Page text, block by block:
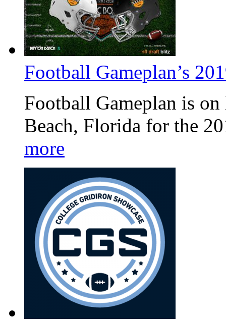
Football Gameplan’s
Football Gameplan is
Beach, Florida for the
more